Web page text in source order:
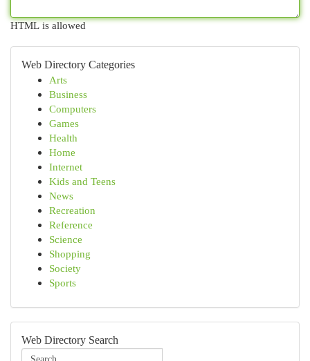
HTML is allowed
Web Directory Categories
Arts
Business
Computers
Games
Health
Home
Internet
Kids and Teens
News
Recreation
Reference
Science
Shopping
Society
Sports
Web Directory Search